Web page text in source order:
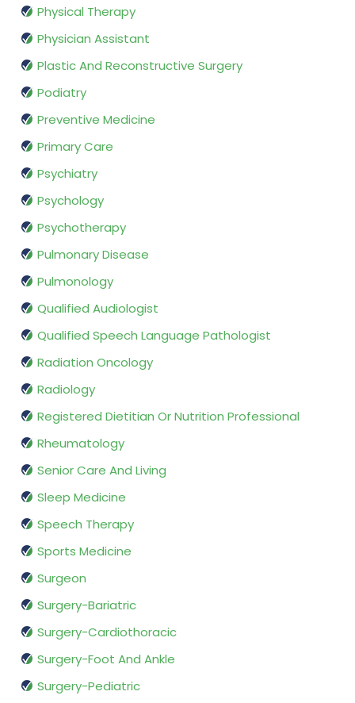
Physical Therapy
Physician Assistant
Plastic And Reconstructive Surgery
Podiatry
Preventive Medicine
Primary Care
Psychiatry
Psychology
Psychotherapy
Pulmonary Disease
Pulmonology
Qualified Audiologist
Qualified Speech Language Pathologist
Radiation Oncology
Radiology
Registered Dietitian Or Nutrition Professional
Rheumatology
Senior Care And Living
Sleep Medicine
Speech Therapy
Sports Medicine
Surgeon
Surgery-Bariatric
Surgery-Cardiothoracic
Surgery-Foot And Ankle
Surgery-Pediatric